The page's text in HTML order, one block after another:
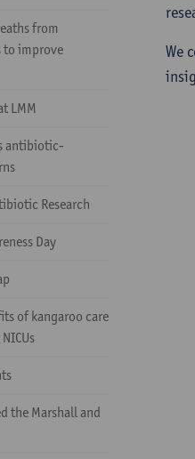
from
to improve
LMM
antibiotic-
Research
Day
of kangaroo care
the Marshall and
We